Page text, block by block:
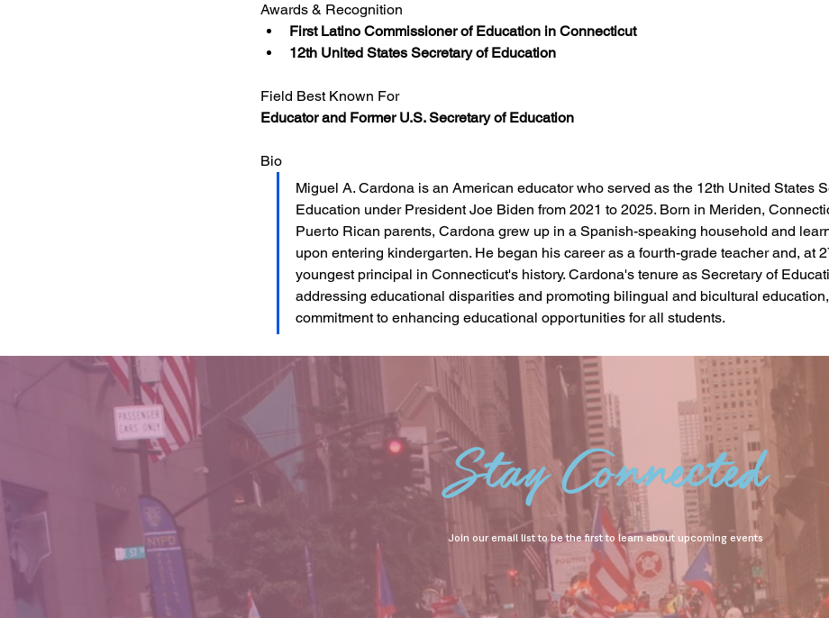
Awards & Recognition
First Latino Commissioner of Education in Connecticut
12th United States Secretary of Education
Field Best Known For
Educator and Former U.S. Secretary of Education
Bio
Miguel A. Cardona is an American educator who served as the 12th United States
Education under President Joe Biden from 2021 to 2025. Born in Meriden,
Puerto Rican parents, Cardona grew up in a Spanish-speaking household and
upon entering kindergarten. He began his career as a fourth-grade teacher and, at
youngest principal in Connecticut's history. Cardona's tenure as Secretary of
addressing educational disparities and promoting bilingual and bicultural
commitment to enhancing educational opportunities for all students.
Stay Connected
Join our email list to be the first to learn about upcoming events